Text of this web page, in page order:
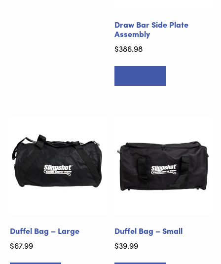
Draw Bar Side Plate
Assembly
$386.98
Duffel Bag – Large
$67.99
Duffel Bag – Small
$39.99